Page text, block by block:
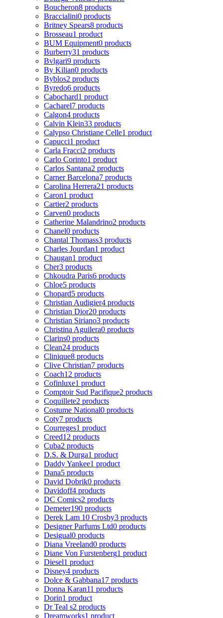
Boucheron8 products
Braccialini0 products
Britney Spears8 products
Brosseau1 product
BUM Equipment0 products
Burberry31 products
Bvlgari9 products
By Kilian0 products
Byblos2 products
Byredo6 products
Cabochard1 product
Cacharel7 products
Calgon4 products
Calvin Klein33 products
Calypso Christiane Celle1 product
Capucci1 product
Carla Fracci2 products
Carlo Corinto1 product
Carlos Santana2 products
Carner Barcelona7 products
Carolina Herrera21 products
Caron1 product
Cartier2 products
Carven0 products
Catherine Malandrino2 products
Chanel0 products
Chantal Thomass3 products
Charles Jourdan1 product
Chaugan1 product
Cher3 products
Chkoudra Paris6 products
Chloe5 products
Chopard5 products
Christian Audigier4 products
Christian Dior20 products
Christian Siriano3 products
Christina Aguilera0 products
Clarins0 products
Clean24 products
Clinique8 products
Clive Christian7 products
Coach12 products
Cofinluxe1 product
Comptoir Sud Pacifique2 products
Coquillete2 products
Costume National0 products
Coty7 products
Courreges1 product
Creed12 products
Cuba2 products
D.S. & Durga1 product
Daddy Yankee1 product
Dana5 products
David Dobrik0 products
Davidoff4 products
DC Comics2 products
Demeter190 products
Derek Lam 10 Crosby3 products
Designer Parfums Ltd0 products
Desigual0 products
Diana Vreeland0 products
Diane Von Furstenberg1 product
Diesel1 product
Disney4 products
Dolce & Gabbana17 products
Donna Karan11 products
Dorin1 product
Dr Teal s2 products
Dreamworks1 product